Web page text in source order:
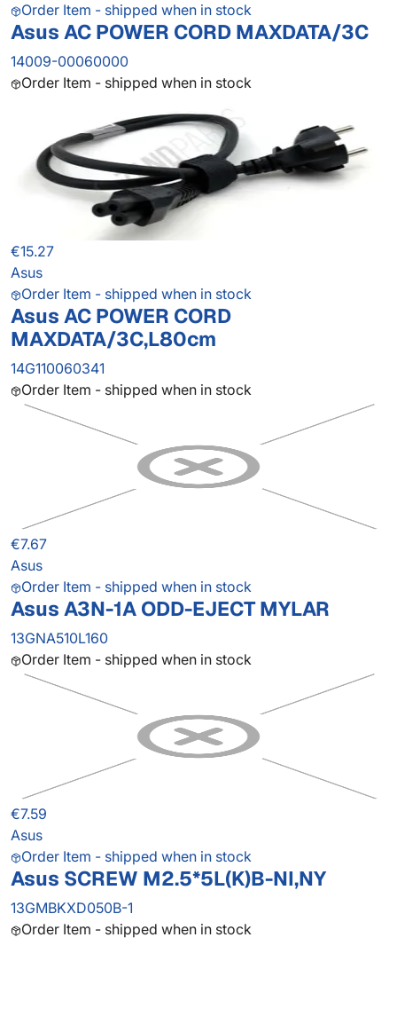
Order Item - shipped when in stock
Asus AC POWER CORD MAXDATA/3C
14009-00060000
Order Item - shipped when in stock
€15.27
Asus
Order Item - shipped when in stock
Asus AC POWER CORD
MAXDATA/3C,L80cm
14G110060341
Order Item - shipped when in stock
€7.67
Asus
Order Item - shipped when in stock
Asus A3N-1A ODD-EJECT MYLAR
13GNA510L160
Order Item - shipped when in stock
€7.59
Asus
Order Item - shipped when in stock
Asus SCREW M2.5*5L(K)B-NI,NY
13GMBKXD050B-1
Order Item - shipped when in stock